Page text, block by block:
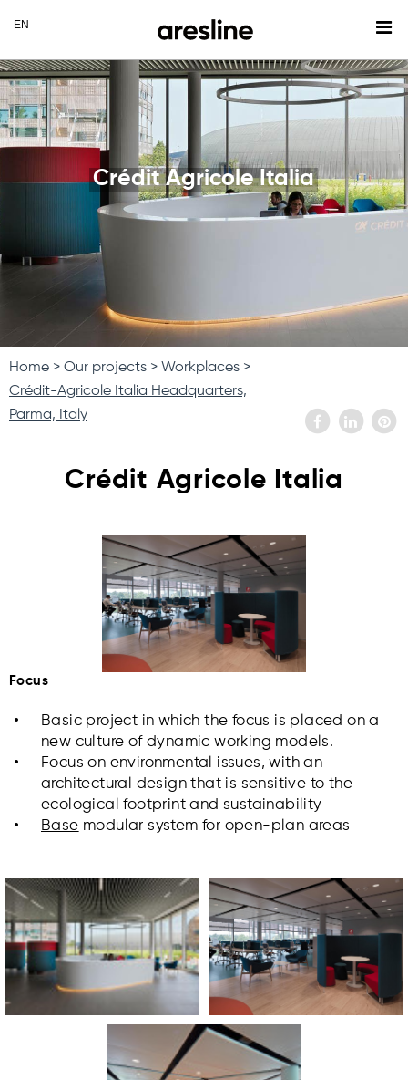
Crédit Agricole Italia
Home Our projects
Workplaces
Crédit-Agricole Italia Headquarters,
Parma, Italy
Crédit Agricole Italia
Focus
Basic project in which the focus is placed on a
new culture of dynamic working models.
Focus on environmental issues, with an
architectural design that is sensitive to the
ecological footprint and sustainability
Base modular system for open-plan areas